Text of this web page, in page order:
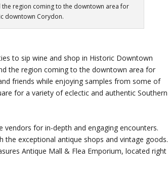
region coming to the downtown area for
downtown Corydon.
to sip wine and shop in Historic Downtown
the region coming to the downtown area for
friends while enjoying samples from some of
for a variety of eclectic and authentic Southern
for in-depth and engaging encounters.
the exceptional antique shops and vintage goods.
Antique Mall & Flea Emporium, located right